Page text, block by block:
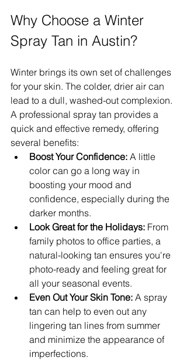
Why Choose a Winter
Spray Tan in Austin?
Winter brings its own set of challenges
for your skin. The colder, drier air can
lead to a dull, washed-out complexion.
A professional spray tan provides a
quick and effective remedy, offering
several benefits:
Boost Your Confidence: A little
color can go a long way in
boosting your mood and
confidence, especially during the
darker months.
Look Great for the Holidays: From
family photos to office parties, a
natural-looking tan ensures you're
photo-ready and feeling great for
all your seasonal events.
Even Out Your Skin Tone: A spray
tan can help to even out any
lingering tan lines from summer
and minimize the appearance of
imperfections.